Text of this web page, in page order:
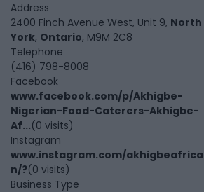
Address
2400 Finch Avenue West, Unit 9, North
York, Ontario, M9M 2C8
Telephone
(416) 798-8008
Facebook
www.facebook.com/p/Akhigbe-
Nigerian-Food-Caterers-Akhigbe-
Af...(0 visits)
Instagram
www.instagram.com/akhigbeafrica
n/?(0 visits)
Business Type